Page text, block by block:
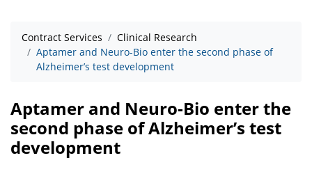
Contract Services
Clinical Research
Aptamer and Neuro-Bio enter the second phase of
Alzheimer’s test development
Aptamer and Neuro-Bio enter the
second phase of Alzheimer’s test
development